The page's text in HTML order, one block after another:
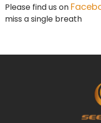
Please find us on
miss a single breath